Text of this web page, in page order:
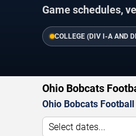
Game schedules,
COLLEGE (DIV I-A AND
Ohio Bobcats
Ohio Bobcats Football
Select dates...